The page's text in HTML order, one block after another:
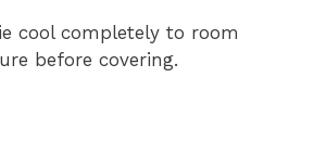
cool completely to room
before covering.